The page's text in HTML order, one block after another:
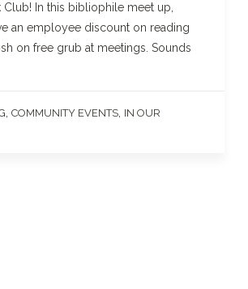
In this bibliophile meet up,
an employee discount on reading
on free grub at meetings. Sounds
COMMUNITY EVENTS IN OUR